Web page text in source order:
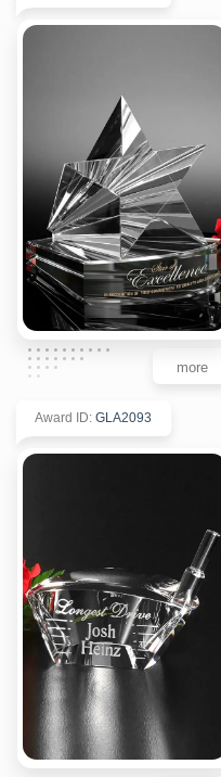
more
Award ID: GLA2093